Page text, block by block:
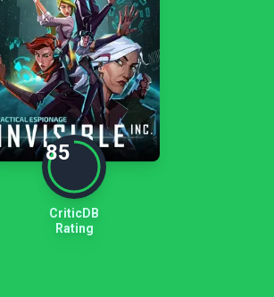
85
CriticDB
Rating